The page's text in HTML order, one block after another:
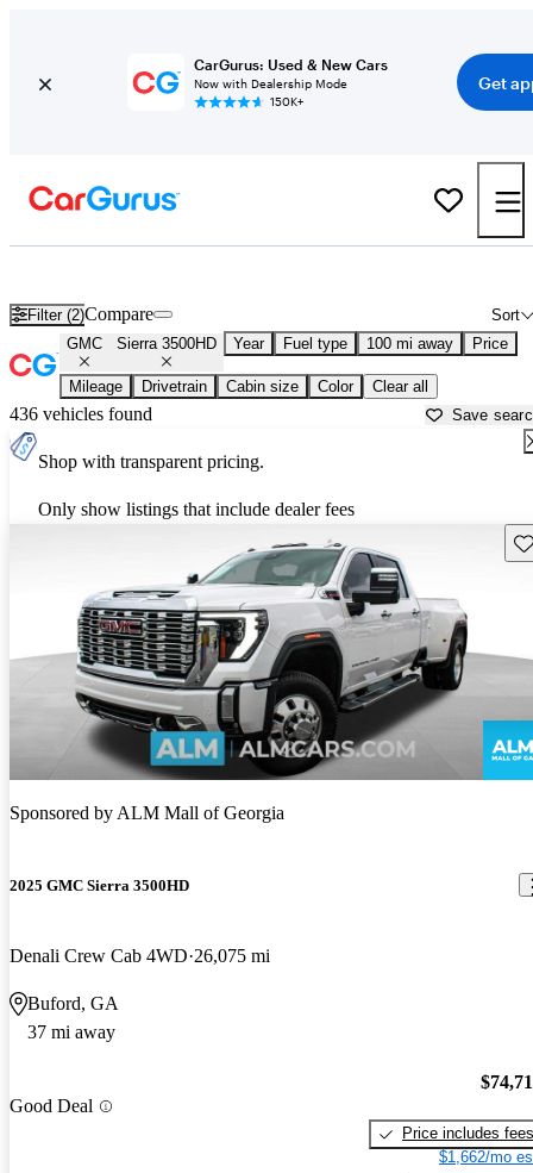
CarGurus: Used & New Cars
Now with Dealership Mode
150K+
Get
Filter (2) Sort
Compare
GMC Sierra 3500HD Year Fuel type 100 mi away Price
Mileage Drivetrain Cabin size Color Clear all
436 vehicles found Save
Shop with transparent pricing.
Only show listings that include dealer fees
Sponsored byALM Mall of Georgia
2025 GMC Sierra 3500HD
Denali Crew Cab 4WD 26,075 mi
Buford, GA
37 mi away
Good Deal
Price includes fees
$1,662/mo